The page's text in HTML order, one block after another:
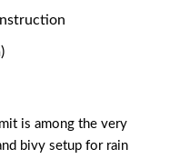
is among the very
bivy setup for rain